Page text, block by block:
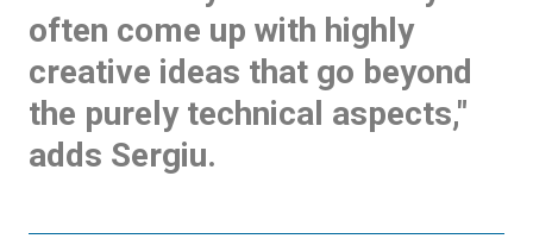
often come up with highly
creative ideas that go beyond
the purely technical aspects,"
adds Sergiu.